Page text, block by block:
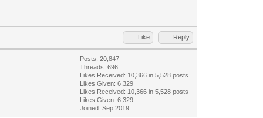
Like Reply
Posts: 20,847
Threads: 696
Likes Received: 10,366 in 5,528 posts
Likes Given: 6,329
Likes Received: 10,366 in 5,528 posts
Likes Given: 6,329
Joined: Sep 2019